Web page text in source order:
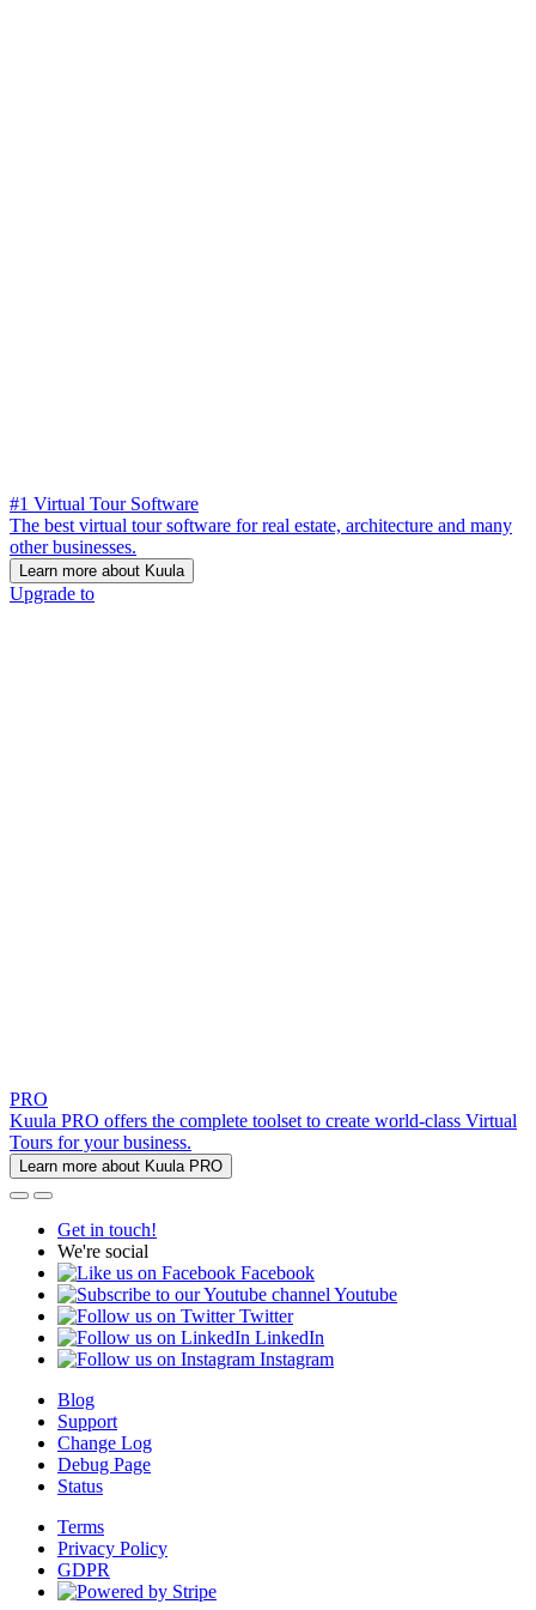
#1 Virtual Tour Software
The best virtual tour software for real estate, architecture and many
other businesses.
Learn more about Kuula
Upgrade to
PRO
Kuula PRO offers the complete toolset to create world-class Virtual
Tours for your business.
Learn more about Kuula PRO
Get in touch!
We're social
Facebook
Youtube
Twitter
LinkedIn
Instagram
Blog
Support
Change Log
Debug Page
Status
Terms
Privacy Policy
GDPR